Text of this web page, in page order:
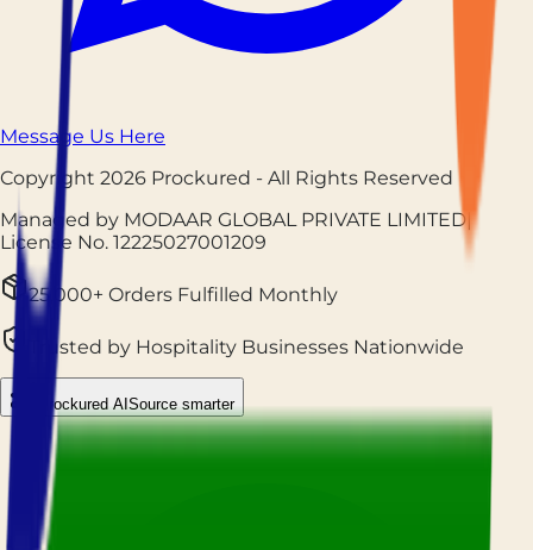
Message Us Here
Copyright 2026 Prockured - All Rights Reserved
Managed by MODAAR GLOBAL PRIVATE LIMITED|
License No. 12225027001209
25,000+ Orders Fulfilled Monthly
Trusted by Hospitality Businesses Nationwide
Prockured AISource smarter